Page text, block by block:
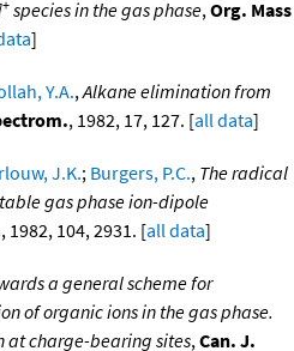
+ species in the gas phase,Org. Mass
]
Y.A.,Alkane elimination from
, 1982, 17, 127. [all data]
J.K.; Burgers, P.C., The radical
gas phase ion-dipole
, 1982, 104, 2931. [all data]
a general scheme for
of organic ions in the gas phase.
at charge-bearing sites,Can. J.